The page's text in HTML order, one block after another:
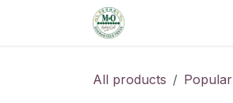
All products Popular